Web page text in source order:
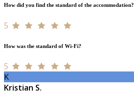
How did you find the standard of the accommodation?
5
How was the standard of Wi-Fi?
5
K
Kristian S.